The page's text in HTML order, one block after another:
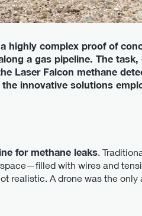
highly complex proof of
a gas pipeline. The
Laser Falcon methane
innovative solutions
for methane leaks.
with wires and
realistic. A drone was the